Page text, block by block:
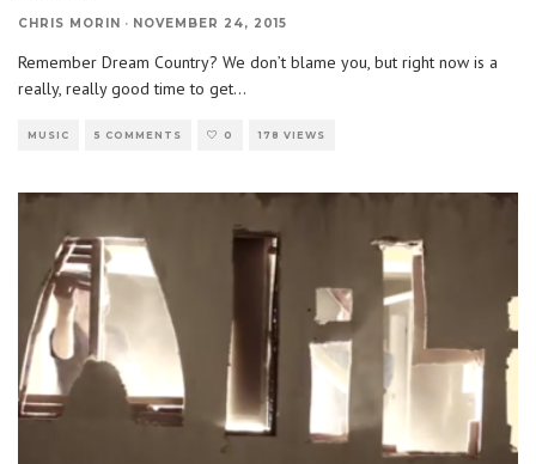
CHRIS MORIN · NOVEMBER 24, 2015
Remember Dream Country? We don’t blame you, but right now is a
really, really good time to get...
MUSIC 5 COMMENTS 0 178 VIEWS